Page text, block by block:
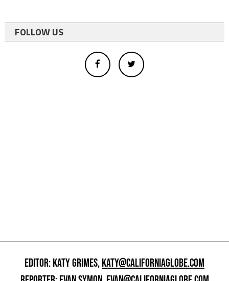
FOLLOW US
EDITOR: KATY GRIMES,KATY@CALIFORNIAGLOBE.COM